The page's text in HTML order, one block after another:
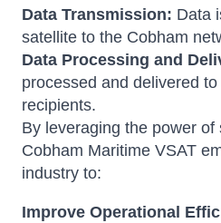
Data Transmission: Data
satellite to the Cobham
Data Processing and
processed and delivered
recipients.
By leveraging the power of
Cobham Maritime VSAT
industry to:
Improve Operational